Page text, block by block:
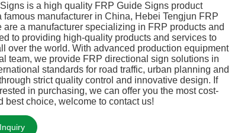
is a high quality FRP Guide Signs product
famous manufacturer in China, Hebei Tengjun FRP
are a manufacturer specializing in FRP products and
to providing high-quality products and services to
over the world. With advanced production equipment
team, we provide FRP directional sign solutions in
standards for road traffic, urban planning and
strict quality control and innovative design. If
in purchasing, we can offer you the most cost-
best choice, welcome to contact us!